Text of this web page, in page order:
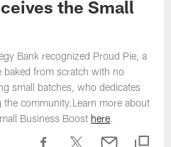
the Small
Bank recognized Proud Pie, a
baked from scratch with no
small batches, who dedicates
community.Learn more about
Business Boost here.